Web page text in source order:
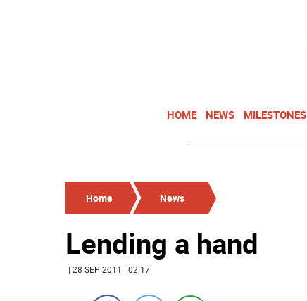
HOME NEWS MILESTONES
Home News
Lending a hand
| 28 SEP 2011 | 02:17